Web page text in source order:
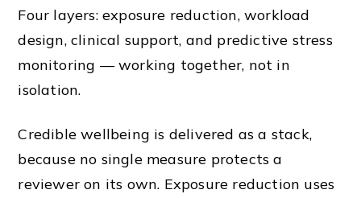
Four layers: exposure reduction, workload
design, clinical support, and predictive stress
monitoring — working together, not in
isolation.
Credible wellbeing is delivered as a stack,
because no single measure protects a
reviewer on its own. Exposure reduction uses